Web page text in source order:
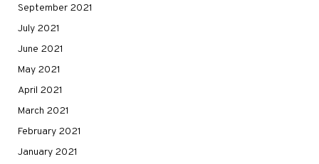
September 2021
July 2021
June 2021
May 2021
April 2021
March 2021
February 2021
January 2021